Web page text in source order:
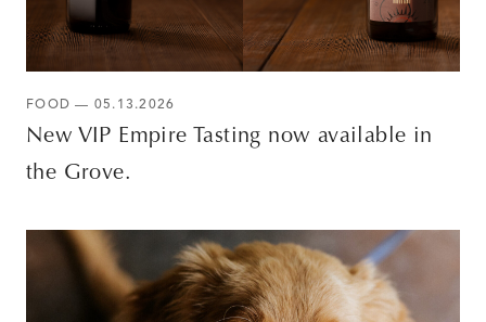
FOOD — 05.13.2026
New VIP Empire Tasting now available in
the Grove.